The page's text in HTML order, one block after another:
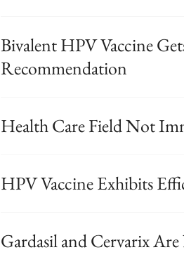
Bivalent HPV Vaccine
Recommendation
Health Care Field Not
HPV Vaccine Exhibits
Gardasil and Cervarix